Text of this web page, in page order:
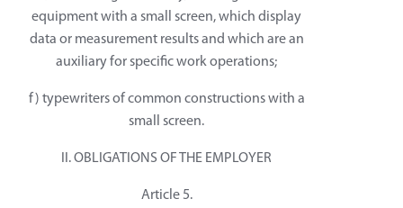
equipment with a small screen, which display
data or measurement results and which are an
auxiliary for specific work operations;
f) typewriters of common constructions with a
small screen.
II. OBLIGATIONS OF THE EMPLOYER
Article 5.